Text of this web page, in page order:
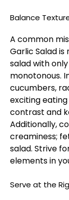
Balance
A common
Garlic Salad
salad with
monotonous.
cucumbers,
exciting
contrast and
Additionally,
creaminess;
salad. Strive
elements in
Serve at the